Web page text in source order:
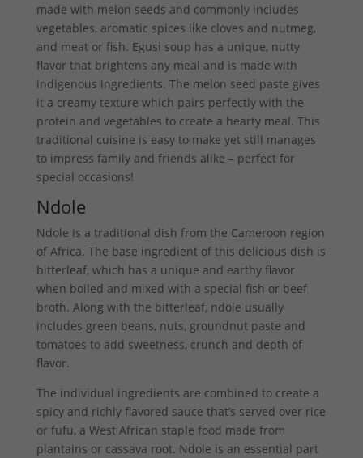
made with melon seeds and commonly includes
vegetables, aromatic spices like cloves and nutmeg,
and meat or fish. Egusi soup has a unique, nutty
flavor that brightens any meal and is made with
indigenous ingredients. The melon seed paste gives
it a creamy texture which pairs perfectly with the
protein and vegetables to create a hearty meal. This
traditional cuisine is easy to make yet still manages
to impress family and friends alike – perfect for
special occasions!
Ndole
Ndole is a traditional dish from the Cameroon region
of Africa. The base ingredient of this delicious dish is
bitterleaf, which has a unique and earthy flavor
when boiled and mixed with a special fish or beef
broth. Along with the bitterleaf, ndole usually
includes green beans, nuts, groundnut paste and
tomatoes to add sweetness, crunch and depth of
flavor.
The individual ingredients are combined to create a
spicy and richly flavored sauce that’s served over rice
or fufu, a West African staple food made from
plantains or cassava root. Ndole is an essential part